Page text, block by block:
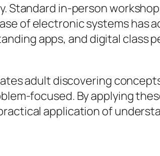
Standard in-person
of electronic systems has
apps, and digital class
adult discovering
focused. By applying
application of